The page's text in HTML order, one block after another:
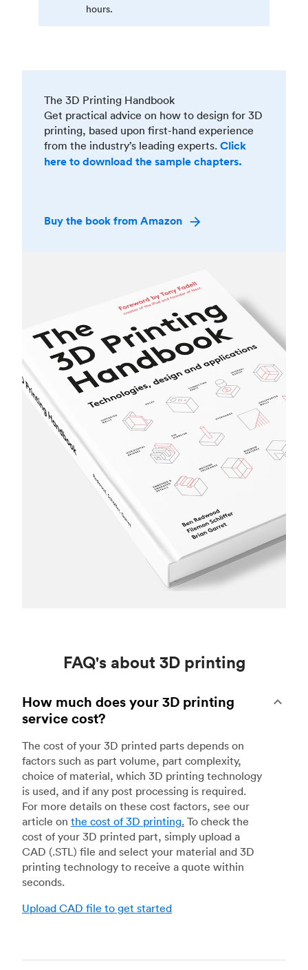
hours.
The 3D Printing Handbook
Get practical advice on how to design for 3D
printing, based upon first-hand experience
from the industry’s leading experts. Click
here to download the sample chapters.
Buy the book from Amazon
FAQ's about 3D printing
How much does your 3D printing
service cost?
The cost of your 3D printed parts depends on
factors such as part volume, part complexity,
choice of material, which 3D printing technology
is used, and if any post processing is required.
For more details on these cost factors, see our
article on the cost of 3D printing. To check the
cost of your 3D printed part, simply upload a
CAD (.STL) file and select your material and 3D
printing technology to receive a quote within
seconds.
Upload CAD file to get started